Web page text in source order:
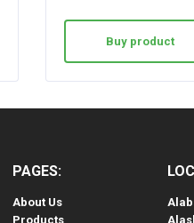
Buy product
PAGES:
About Us
Products